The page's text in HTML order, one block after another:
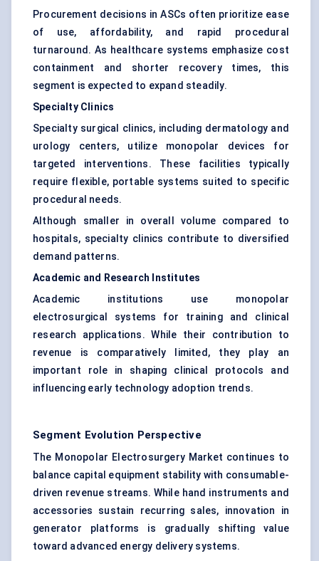
Procurement decisions in ASCs often prioritize ease
of use, affordability, and rapid procedural
turnaround. As healthcare systems emphasize cost
containment and shorter recovery times, this
segment is expected to expand steadily.
Specialty Clinics
Specialty surgical clinics, including dermatology and
urology centers, utilize monopolar devices for
targeted interventions. These facilities typically
require flexible, portable systems suited to specific
procedural needs.
Although smaller in overall volume compared to
hospitals, specialty clinics contribute to diversified
demand patterns.
Academic and Research Institutes
Academic institutions use monopolar
electrosurgical systems for training and clinical
research applications. While their contribution to
revenue is comparatively limited, they play an
important role in shaping clinical protocols and
influencing early technology adoption trends.
Segment Evolution Perspective
The Monopolar Electrosurgery Market continues to
balance capital equipment stability with consumable-
driven revenue streams. While hand instruments and
accessories sustain recurring sales, innovation in
generator platforms is gradually shifting value
toward advanced energy delivery systems.